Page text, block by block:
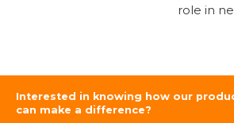
role in
Interested in knowing how our
can make a difference?